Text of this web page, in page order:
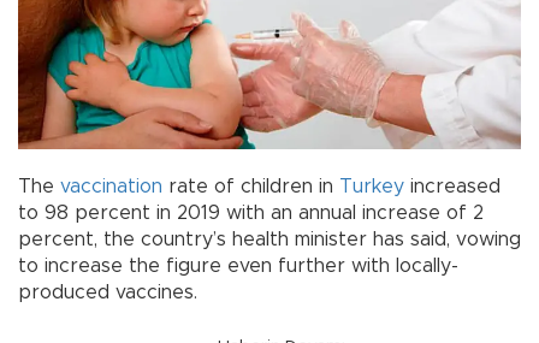
The vaccination rate of children in Turkey increased
to 98 percent in 2019 with an annual increase of 2
percent, the country’s health minister has said, vowing
to increase the figure even further with locally-
produced vaccines.